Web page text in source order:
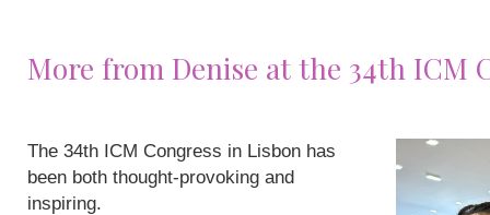
More from Denise at the 34th ICM
The 34th ICM Congress in Lisbon has
been both thought-provoking and
inspiring.